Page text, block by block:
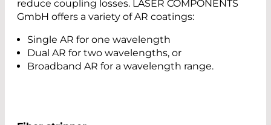
reduce coupling losses. LASER COMPONENTS
GmbH offers a variety of AR coatings:
Single AR for one wavelength
Dual AR for two wavelengths, or
Broadband AR for a wavelength range.